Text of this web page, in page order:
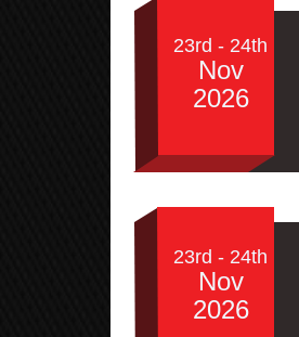
23rd - 24th
Nov
2026
23rd - 24th
Nov
2026